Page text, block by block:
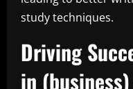
study techniques.
Driving
in (business)